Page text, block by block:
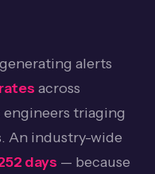
alerts
across
engineers triaging
An industry-wide
days — because